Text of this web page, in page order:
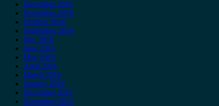
December 2016
November 2016
October 2016
September 2016
July 2016
June 2016
May 2016
April 2016
March 2016
January 2016
December 2015
November 2015